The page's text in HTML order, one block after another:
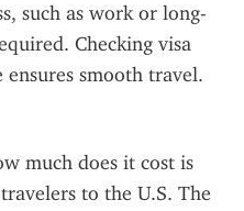
such as work or long-
Checking visa
ensures smooth travel.
much does it cost is
to the U.S. The